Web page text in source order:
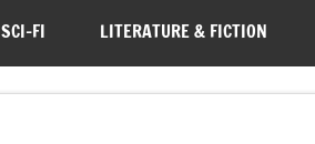
SCI-FI LITERATURE & FICTION